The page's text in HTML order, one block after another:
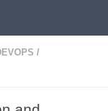
/